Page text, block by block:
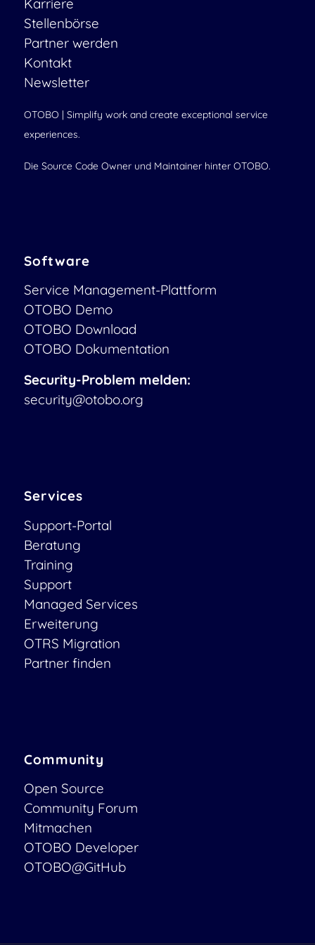
Karriere
Stellenbörse
Partner werden
Kontakt
Newsletter
OTOBO | Simplify work and create exceptional service
experiences.
Die Source Code Owner und Maintainer hinter OTOBO.
Software
Service Management-Plattform
OTOBO Demo
OTOBO Download
OTOBO Dokumentation
Security-Problem melden:
security@otobo.org
Services
Support-Portal
Beratung
Training
Support
Managed Services
Erweiterung
OTRS Migration
Partner finden
Community
Open Source
Community Forum
Mitmachen
OTOBO Developer
OTOBO@GitHub